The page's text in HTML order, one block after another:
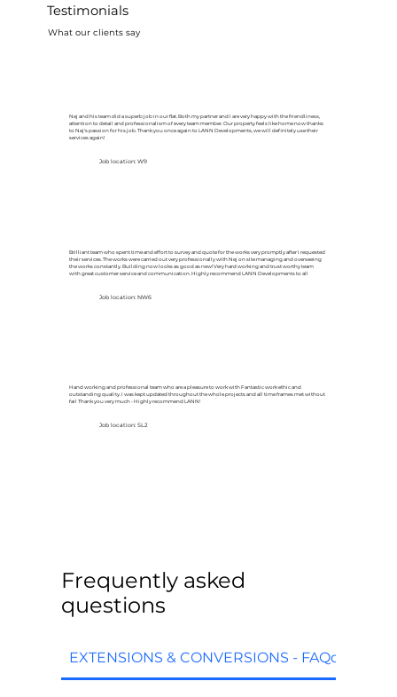
Frequently asked
questions
EXTENSIONS & CONVERSIONS - FAQq
Testimonials
What our clients say
Nej and his team did a superb job in our flat. Both my partner and I are very happy with the friendliness,
attention to detail and professionalism of every team member. Our property feels like home now thanks
to Nej's passion for his job. Thank you once again to LANN Developments, we will definitely use their
services again!
Job location: W9
Brilliant team who spent time and effort to survey and quote for the works very promptly after I requested
their services. The works were carried out very professionally with Nej on site managing and overseeing
the works constantly. Building now looks as good as new! Very hard working and trust worthy team
with great customer service and communication. Highly recommend LANN Developments to all
Job location: NW6
Hand working and professional team who are a pleasure to work with Fantastic work ethic and
outstanding quality. I was kept updated throughout the whole projects and all time frames met without
fail Thank you very much - Highly recommend LANN!
Job location: SL2